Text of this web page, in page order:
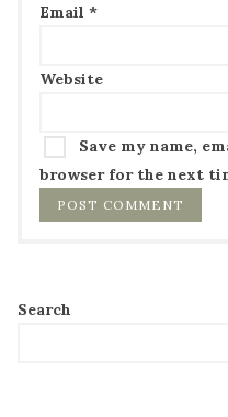
Email *
Website
Save my name,
browser for the next
Search